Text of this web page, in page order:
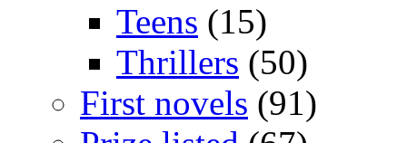
Teens (15)
Thrillers (50)
First novels (91)